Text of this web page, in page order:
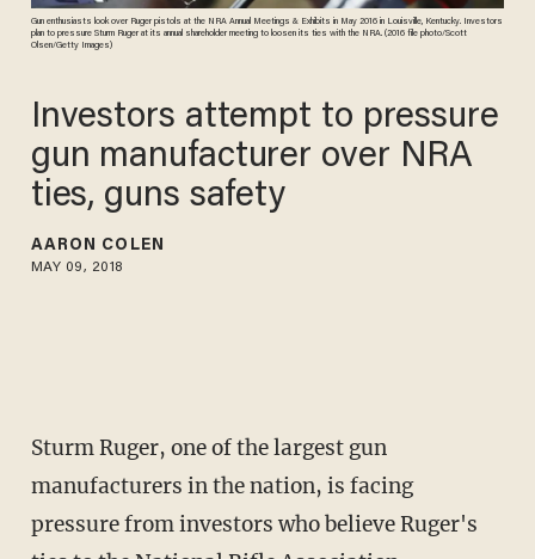
Gun enthusiasts look over Ruger pistols at the NRA Annual Meetings & Exhibits in May 2016 in Louisville, Kentucky. Investors
plan to pressure Sturm Ruger at its annual shareholder meeting to loosen its ties with the NRA. (2016 file photo/Scott
Olsen/Getty Images)
Investors attempt to pressure
gun manufacturer over NRA
ties, guns safety
AARON COLEN
MAY 09, 2018
Sturm Ruger, one of the largest gun
manufacturers in the nation, is facing
pressure from investors who believe Ruger's